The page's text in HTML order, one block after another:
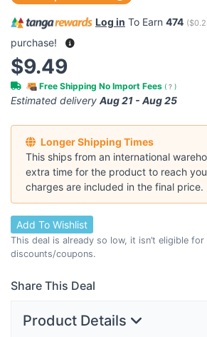
Log in To Earn 474 (
purchase!
$9.49
Free Shipping No Import Fees ( ? )
Estimated delivery Aug 21 - Aug 25
Longer Shipping Times
This ships from an international
extra time for the product to reach
charges are included in the final price.
Add To Wishlist
This deal is already so low, it isn’t eligible for
discounts/coupons.
Share This Deal
Product Details